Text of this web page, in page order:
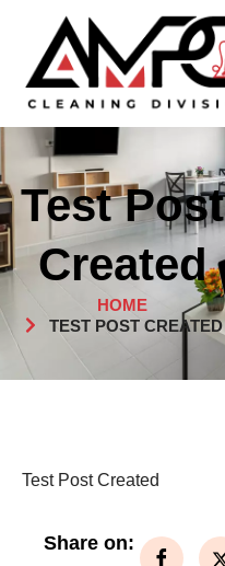
Test Post
Created
HOME
TEST POST CREATED
Test Post Created
Share on: